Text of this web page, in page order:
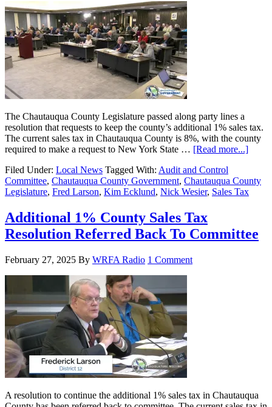
The Chautauqua County Legislature passed along party lines a
resolution that requests to keep the county’s additional 1% sales tax.
The current sales tax in Chautauqua County is 8%, with the county
required to make a request to New York State … [Read more...]
Filed Under: Local News Tagged With: Audit and Control
Committee, Chautauqua County Government, Chautauqua County
Legislature, Fred Larson, Kim Ecklund, Nick Wesier, Sales Tax
Additional 1% County Sales Tax
Resolution Referred Back To Committee
February 27, 2025 By WRFA Radio 1 Comment
A resolution to continue the additional 1% sales tax in Chautauqua